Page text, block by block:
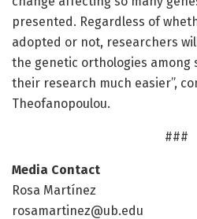
presented. Regardless of
adopted or not, researchers
the genetic orthologies among
their research much easier”,
Theofanopoulou.
###
Media Contact
Rosa Martínez
rosamartinez@ub.edu